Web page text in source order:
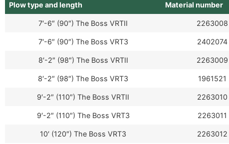
Plow type and length Material number
7′-6″ (90″) The Boss VRTII 2263008
7′-6″ (90″) The Boss VRT3 2402074
8′-2″ (98″) The Boss VRTII 2263009
8′-2″ (98″) The Boss VRT3 1961521
9′-2″ (110″) The Boss VRTII 2263010
9′-2″ (110″) The Boss VRT3 2263011
10′ (120″) The Boss VRT3 2263012